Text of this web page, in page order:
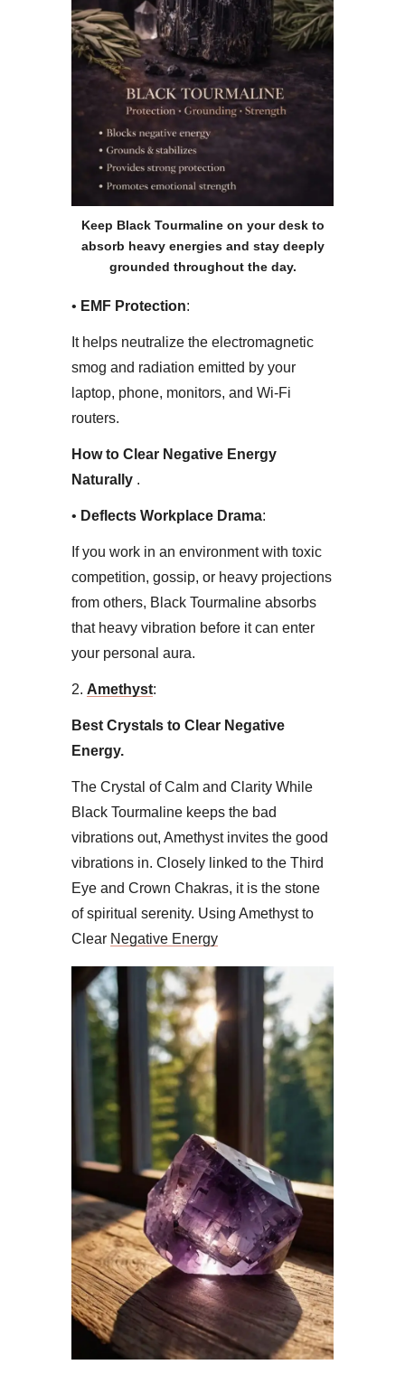
Keep Black Tourmaline on your desk to
absorb heavy energies and stay deeply
grounded throughout the day.
• ​ EMF Protection:
It helps neutralize the electromagnetic
smog and radiation emitted by your
laptop, phone, monitors, and Wi-Fi
routers.
How to Clear Negative Energy
Naturally .
• ​ Deflects Workplace Drama:
If you work in an environment with toxic
competition, gossip, or heavy projections
from others, Black Tourmaline absorbs
that heavy vibration before it can enter
your personal aura.
​2. Amethyst:
Best Crystals to Clear Negative
Energy.
The Crystal of Calm and Clarity ​While
Black Tourmaline keeps the bad
vibrations out, Amethyst invites the good
vibrations in. Closely linked to the Third
Eye and Crown Chakras, it is the stone
of spiritual serenity. Using Amethyst to
Clear Negative Energy